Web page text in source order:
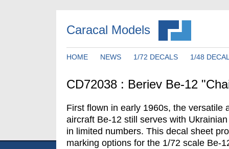
Caracal Models
HOME NEWS 1/72 DECALS 1/48
CD72038 : Beriev Be-12
First flown in early 1960s, the versatile
aircraft Be-12 still serves with
in limited numbers. This decal sheet
marking options for the 1/72 scale Be-